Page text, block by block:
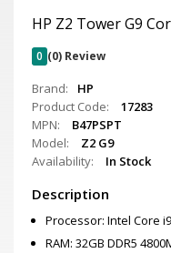
HP Z2 Tower G9
0 (0) Review
Brand:
HP
Product Code:
17283
MPN:
B47PSPT
Model:
Z2 G9
Availability:
In Stock
Description
Processor: Intel Core
RAM: 32GB DDR5